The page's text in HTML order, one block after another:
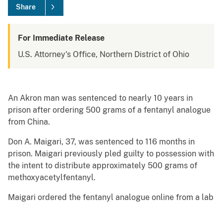
Share
For Immediate Release
U.S. Attorney's Office, Northern District of Ohio
An Akron man was sentenced to nearly 10 years in
prison after ordering 500 grams of a fentanyl analogue
from China.
Don A. Maigari, 37, was sentenced to 116 months in
prison. Maigari previously pled guilty to possession with
the intent to distribute approximately 500 grams of
methoxyacetylfentanyl.
Maigari ordered the fentanyl analogue online from a lab